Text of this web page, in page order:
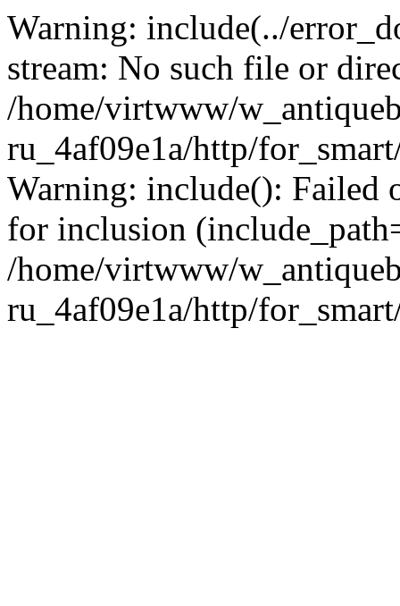
Warning: include(../
stream: No such file or
/home/virtwww/
ru_4af09e1a/http/
Warning: include(): Failed
for inclusion
/home/virtwww/
ru_4af09e1a/http/